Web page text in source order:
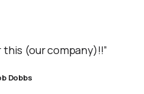
this (our company)!!”
Dobbs